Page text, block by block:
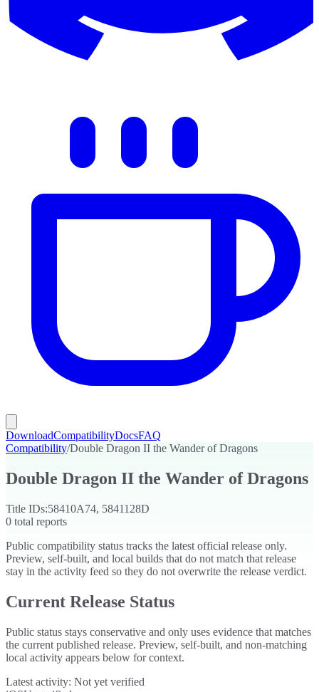
DownloadCompatibilityDocsFAQ
Compatibility/Double Dragon II the Wander of Dragons
Double Dragon II the Wander of Dragons
Title IDs:58410A74, 5841128D
0 total reports
Public compatibility status tracks the latest official release only.
Preview, self-built, and local builds that do not match that release
stay in the activity feed so they do not overwrite the release verdict.
Current Release Status
Public status stays conservative and only uses evidence that matches
the current published release. Preview, self-built, and non-matching
local activity appears below for context.
Latest activity: Not yet verified